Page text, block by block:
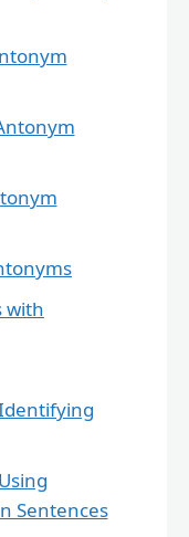
with
Sentences